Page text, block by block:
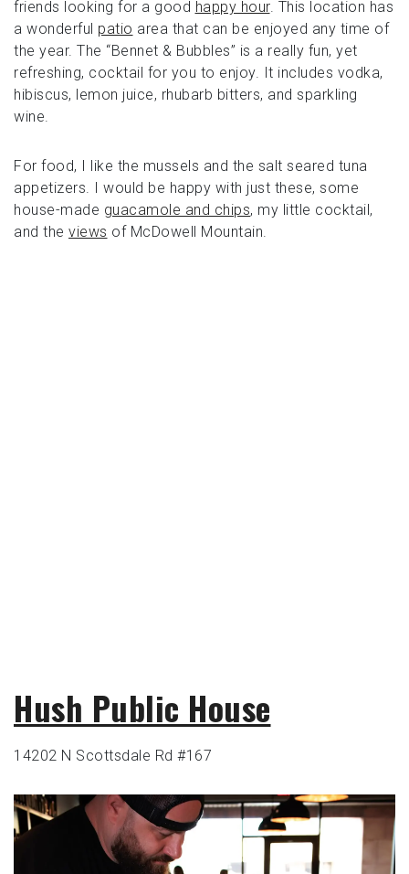
friends looking for a good happy hour. This location has
a wonderful patio area that can be enjoyed any time of
the year. The “Bennet & Bubbles” is a really fun, yet
refreshing, cocktail for you to enjoy. It includes vodka,
hibiscus, lemon juice, rhubarb bitters, and sparkling
wine.
For food, I like the mussels and the salt seared tuna
appetizers. I would be happy with just these, some
house-made guacamole and chips, my little cocktail,
and the views of McDowell Mountain.
Hush Public House
14202 N Scottsdale Rd #167